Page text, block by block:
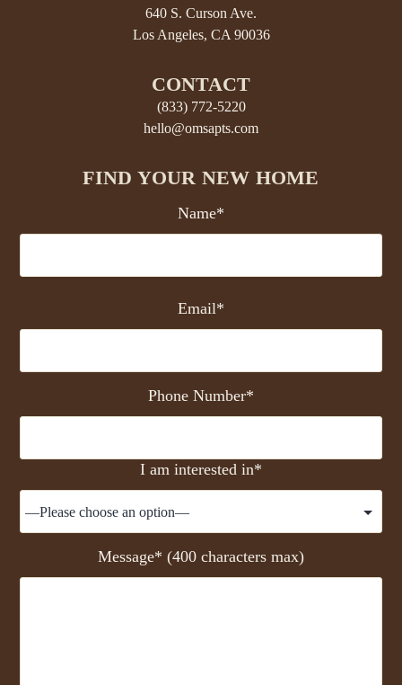
640 S. Curson Ave.
Los Angeles, CA 90036
CONTACT
(833) 772-5220
hello@omsapts.com
FIND YOUR NEW HOME
Name*
Email*
Phone Number*
I am interested in*
Message* (400 characters max)